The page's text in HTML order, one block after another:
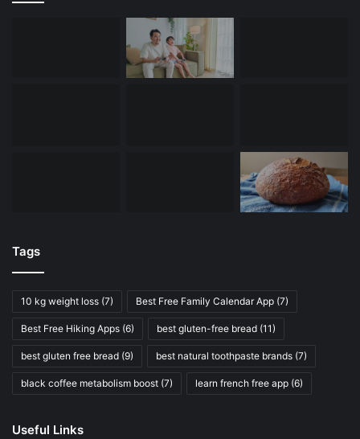
Tags
10 kg weight loss (7) Best Free Family Calendar App (7)
Best Free Hiking Apps (6) best gluten-free bread (11)
best gluten free bread (9) best natural toothpaste brands (7)
black coffee metabolism boost (7) learn french free app (6)
Useful Links